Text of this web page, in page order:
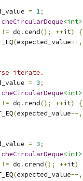
= 1;
<int>
!= dq .cend(); ++it)
{
(expected_value++,
iterate.
= 3;
<int>
!= dq . rend(); ++it)
{
(expected_value--,
= 3;
<int>
!= dq .crend(); ++it)
(expected_value--,